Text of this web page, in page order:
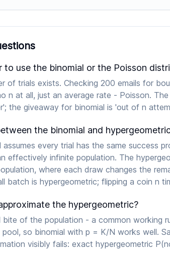
use the binomial or the Poisson
of trials exists. Checking 200 emails for
n at all, just an average rate - Poisson.
the giveaway for binomial is 'out of n
the binomial and
assumes every trial has the same success
effectively infinite population. The
where each draw changes the
batch is hypergeometric; flipping a coin n
the hypergeometric?
bite of the population - a common working
so binomial with p = K/N works well.
visibly fails: exact hypergeometric